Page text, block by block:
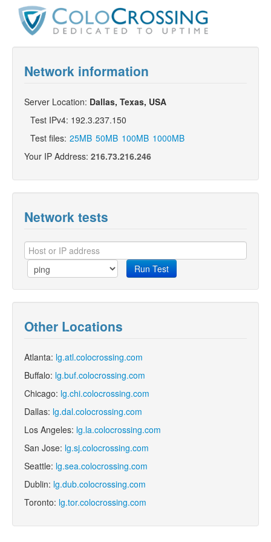
Network information
Server Location: Dallas, Texas, USA
Test IPv4: 192.3.237.150
Test files: 25MB 50MB 100MB 1000MB
Your IP Address: 216.73.216.246
Network tests
Run Test
Other Locations
Atlanta: lg.atl.colocrossing.com
Buffalo: lg.buf.colocrossing.com
Chicago: lg.chi.colocrossing.com
Dallas: lg.dal.colocrossing.com
Los Angeles: lg.la.colocrossing.com
San Jose: lg.sj.colocrossing.com
Seattle: lg.sea.colocrossing.com
Dublin: lg.dub.colocrossing.com
Toronto: lg.tor.colocrossing.com